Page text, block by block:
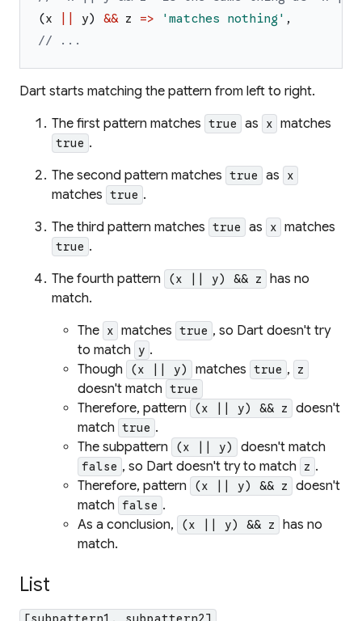
(x y) && z => 'matches nothing ' ,
// ...
Dart starts matching the pattern from left to right.
The first pattern matches true as x matches
true .
The second pattern matches true as x
matches true .
The third pattern matches true as x matches
true .
The fourth pattern
(x || y) && z
has no
match.
The x matches true , so Dart doesn't try
to match y .
Though
(x || y) matches true , z
doesn't match true
Therefore, pattern (x || y) && z
doesn't
match true .
The subpattern
(x || y) doesn't match
false , so Dart doesn't try to match z .
Therefore, pattern
(x || y) && z
doesn't
match false .
As a conclusion,
(x || y) && z
has no
match.
List